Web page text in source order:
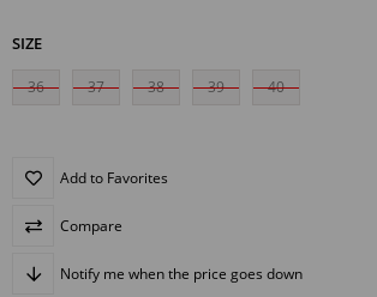
SIZE
36 37 38 39 40
Add to Favorites
Compare
Notify me when the price goes down